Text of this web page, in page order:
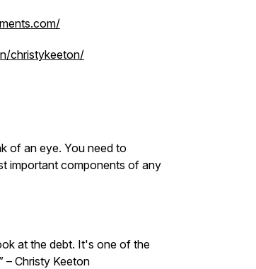
christykeeton/
of an eye. You need to
important components of any
at the debt. It's one of the
– Christy Keeton